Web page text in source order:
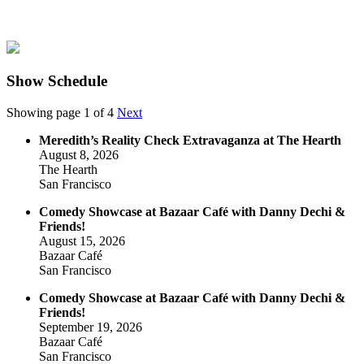
Show Schedule
Showing page 1 of 4 Next
Meredith’s Reality Check Extravaganza at The Hearth
August 8, 2026
The Hearth
San Francisco
Comedy Showcase at Bazaar Café with Danny Dechi &
Friends!
August 15, 2026
Bazaar Café
San Francisco
Comedy Showcase at Bazaar Café with Danny Dechi &
Friends!
September 19, 2026
Bazaar Café
San Francisco